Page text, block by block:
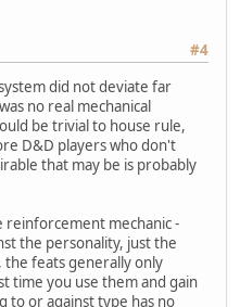
#4
did not deviate far
no real mechanical
be trivial to house rule,
D&D players who don't
that may be is probably
mechanic -
the personality, just the
feats generally only
time you use them and gain
to or against type has no